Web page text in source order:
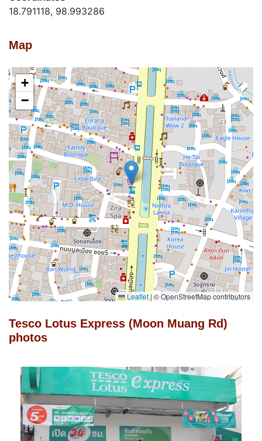
18.791118, 98.993286
Map
+
−
Leaflet | © OpenStreetMap contributors
Tesco Lotus Express (Moon Muang Rd)
photos